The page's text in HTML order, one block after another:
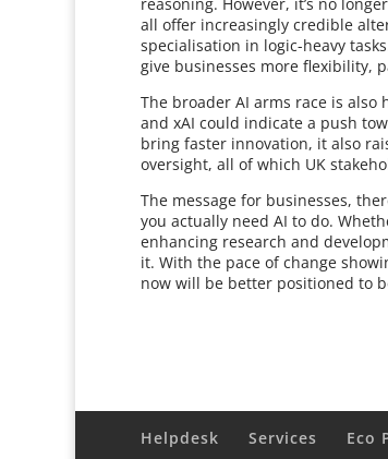
all offer increasingly credible
specialisation in logic-heavy
give businesses more flexibility,
The broader AI arms race is also
and xAI could indicate a push
bring faster innovation, it also
oversight, all of which UK
The message for businesses,
you actually need AI to do.
enhancing research and
it. With the pace of change
now will be better positioned to
Helpdesk Services Eco